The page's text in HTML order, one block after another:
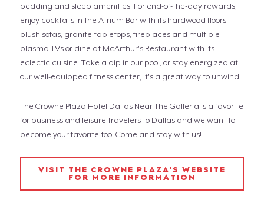
bedding and sleep amenities. For end-of-the-day rewards,
enjoy cocktails in the Atrium Bar with its hardwood floors,
plush sofas, granite tabletops, fireplaces and multiple
plasma TVs or dine at McArthur's Restaurant with its
eclectic cuisine. Take a dip in our pool, or stay energized at
our well-equipped fitness center, it's a great way to unwind.
The Crowne Plaza Hotel Dallas Near The Galleria is a favorite
for business and leisure travelers to Dallas and we want to
become your favorite too. Come and stay with us!
VISIT THE CROWNE PLAZA'S WEBSITE
FOR MORE INFORMATION